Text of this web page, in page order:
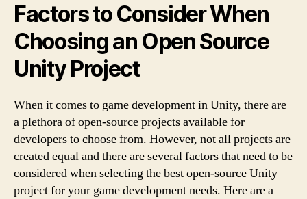
Factors to Consider When
Choosing an Open Source
Unity Project
When it comes to game development in Unity, there are
a plethora of open-source projects available for
developers to choose from. However, not all projects are
created equal and there are several factors that need to be
considered when selecting the best open-source Unity
project for your game development needs. Here are a